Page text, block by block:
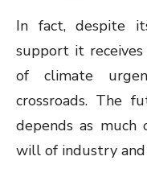
In fact, despite
support it
of climate
crossroads. The
depends as much
will of industry